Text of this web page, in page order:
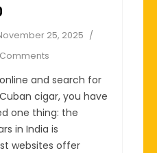
25, 2025
and search for
cigar, you have
one thing: the
in India is
websites offer